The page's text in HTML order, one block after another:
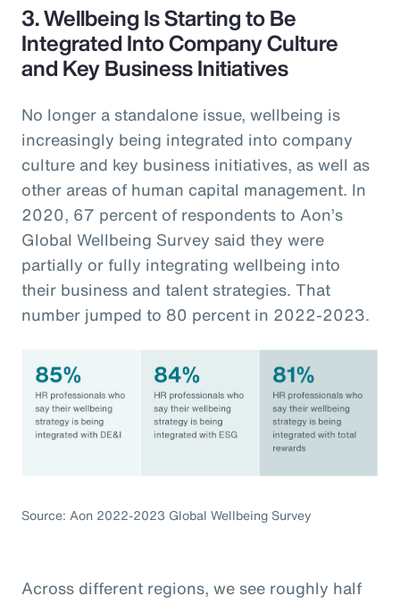
3. Wellbeing Is Starting to Be
Integrated Into Company Culture
and Key Business Initiatives
No longer a standalone issue, wellbeing is
increasingly being integrated into company
culture and key business initiatives, as well as
other areas of human capital management. In
2020, 67 percent of respondents to Aon’s
Global Wellbeing Survey said they were
partially or fully integrating wellbeing into
their business and talent strategies. That
number jumped to 80 percent in 2022-2023.
Source: Aon 2022-2023 Global Wellbeing Survey
Across different regions, we see roughly half